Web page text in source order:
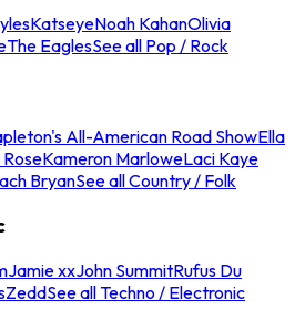
KatseyeNoah KahanOlivia
The EaglesSee all Pop / Rock
All-American Road ShowElla
Kameron MarloweLaci Kaye
BryanSee all Country / Folk
Jamie xxJohn SummitRufus Du
ZeddSee all Techno / Electronic